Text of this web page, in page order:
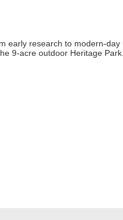
early research to modern-day
9-acre outdoor Heritage